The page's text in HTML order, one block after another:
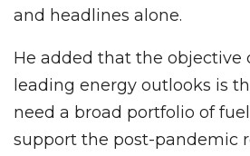
and headlines alone.
He added that the objective
leading energy outlooks is
need a broad portfolio of
support the post-pandemic